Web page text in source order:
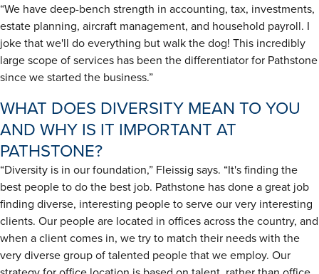
“We have deep-bench strength in accounting, tax, investments,
estate planning, aircraft management, and household payroll. I
joke that we'll do everything but walk the dog! This incredibly
large scope of services has been the differentiator for Pathstone
since we started the business.”
WHAT DOES DIVERSITY MEAN TO YOU
AND WHY IS IT IMPORTANT AT
PATHSTONE?
“Diversity is in our foundation,” Fleissig says. “It's finding the
best people to do the best job. Pathstone has done a great job
finding diverse, interesting people to serve our very interesting
clients. Our people are located in offices across the country, and
when a client comes in, we try to match their needs with the
very diverse group of talented people that we employ. Our